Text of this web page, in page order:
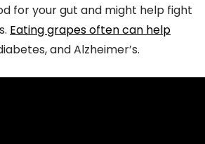
for your gut and might help fight
Eating grapes often can help
and Alzheimer’s.